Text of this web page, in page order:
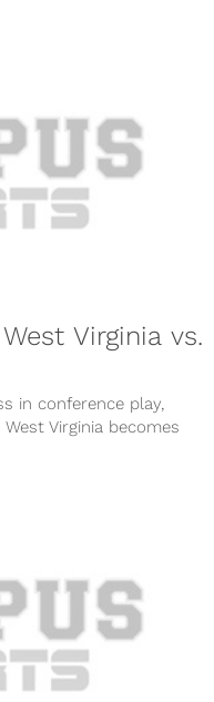
Virginia vs.
in conference play,
Virginia becomes